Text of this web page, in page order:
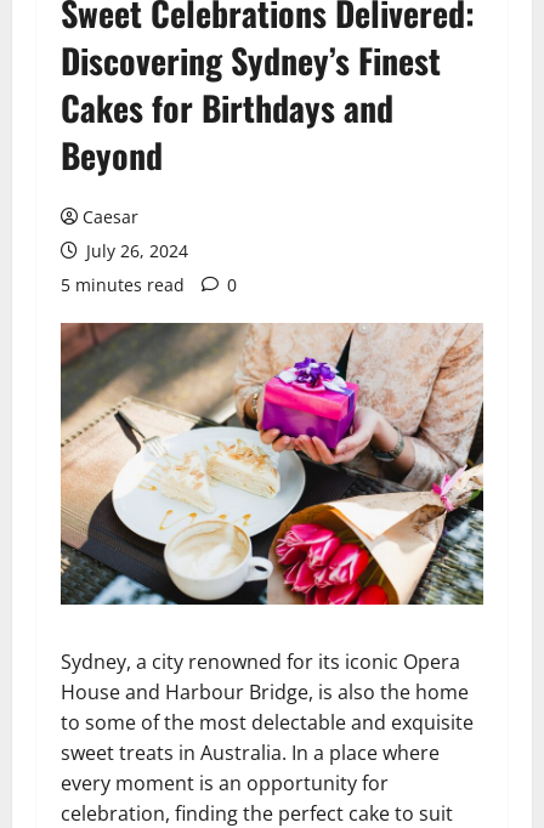
Sweet Celebrations Delivered:
Discovering Sydney’s Finest
Cakes for Birthdays and
Beyond
Caesar
July 26, 2024
5 minutes read
0
Sydney, a city renowned for its iconic Opera
House and Harbour Bridge, is also the home
to some of the most delectable and exquisite
sweet treats in Australia. In a place where
every moment is an opportunity for
celebration, finding the perfect cake to suit